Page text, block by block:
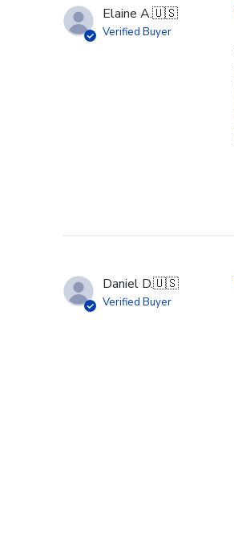
Elaine A.🇺🇸
Verified Buyer
Daniel D.🇺🇸
Verified Buyer